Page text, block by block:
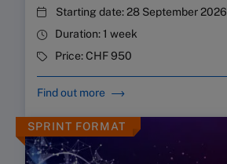
Starting date:28 September 2026
Duration:1 week
Price:CHF 950
Find out more
SPRINT FORMAT